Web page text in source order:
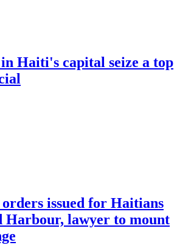
Haiti's capital seize a top
issued for Haitians
Harbour, lawyer to mount